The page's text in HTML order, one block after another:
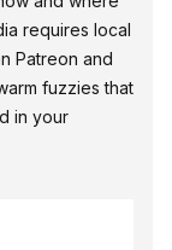
requires local
Patreon and
fuzzies that
in your